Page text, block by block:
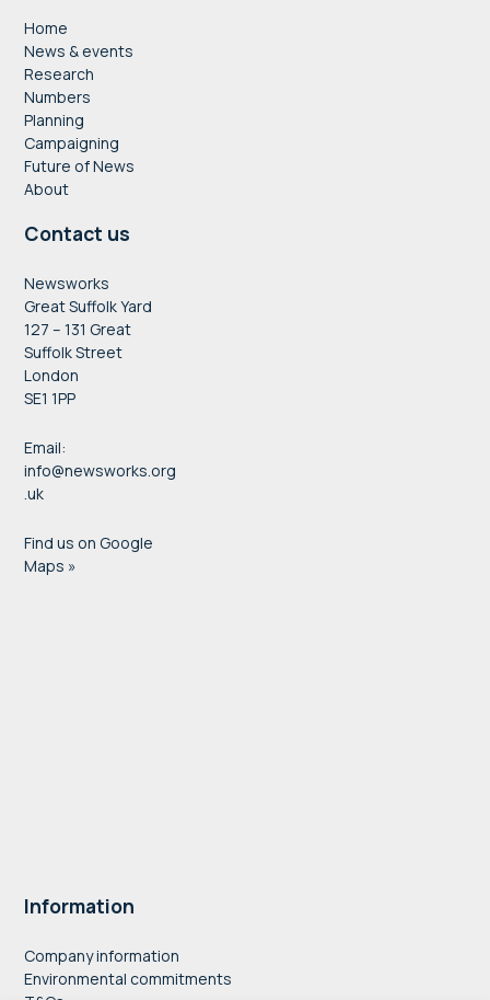
Home
News & events
Research
Numbers
Planning
Campaigning
Future of News
About
Contact us
Newsworks
Great Suffolk Yard
127 – 131 Great
Suffolk Street
London
SE1 1PP
Email:
info@newsworks.org
.uk
Find us on Google
Maps »
Information
Company information
Environmental commitments